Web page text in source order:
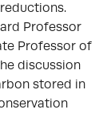
Professor
Professor of
discussion
stored in